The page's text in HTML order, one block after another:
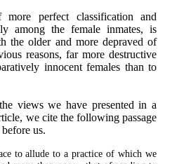
more perfect classification and
among the female inmates, is
the older and more depraved of
reasons, far more destructive
innocent females than to
views we have presented in a
we cite the following passage
us.
to allude to a practice of which we